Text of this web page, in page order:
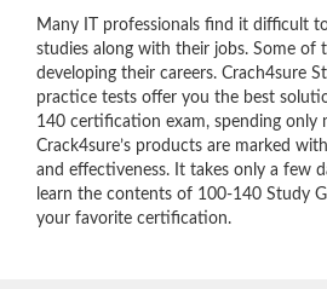
Many IT professionals find it difficult
studies along with their jobs. Some of
developing their careers. Crach4sure
practice tests offer you the best
140 certification exam, spending only
Crack4sure’s products are marked
and effectiveness. It takes only a few
learn the contents of 100-140 Study
your favorite certification.